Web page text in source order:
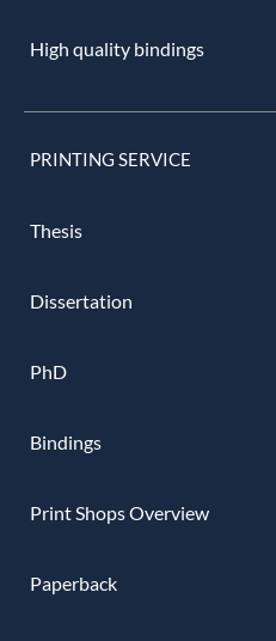
High quality bindings
PRINTING SERVICE
Thesis
Dissertation
PhD
Bindings
Print Shops Overview
Paperback